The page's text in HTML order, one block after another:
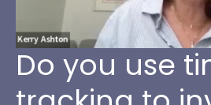
Do you use